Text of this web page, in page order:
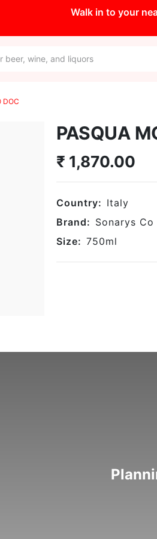
Walk in to your
DOC
PASQUA
₹ 1,870.00
Country: Italy
Brand: Sonarys Co
Size: 750ml